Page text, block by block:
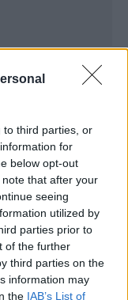
to third parties, or
for
below opt-out
that after your
seeing
utilized by
parties prior to
of the further
third parties on the
information may
the IAB’s List of